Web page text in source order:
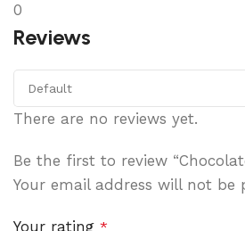
0
Reviews
There are no reviews yet.
Be the first to review
Your email address will not be
Your rating *